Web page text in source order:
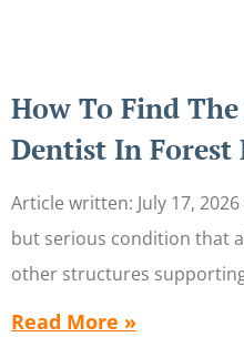
How To Find The
Dentist In Forest
Article written: July 17,
but serious condition that
other structures
Read More »